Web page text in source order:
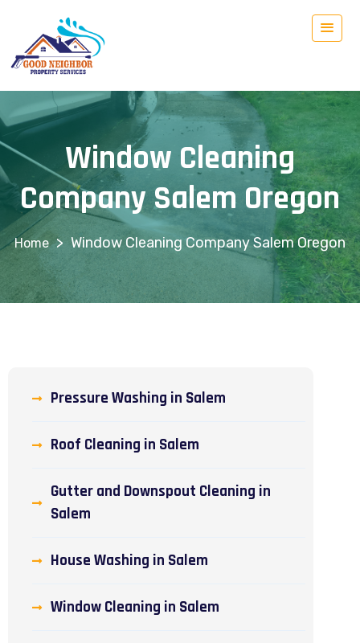
Window Cleaning
Company Salem Oregon
> Window Cleaning Company Salem Oregon
Pressure Washing in Salem
Roof Cleaning in Salem
Gutter and Downspout Cleaning in
Salem
House Washing in Salem
Window Cleaning in Salem